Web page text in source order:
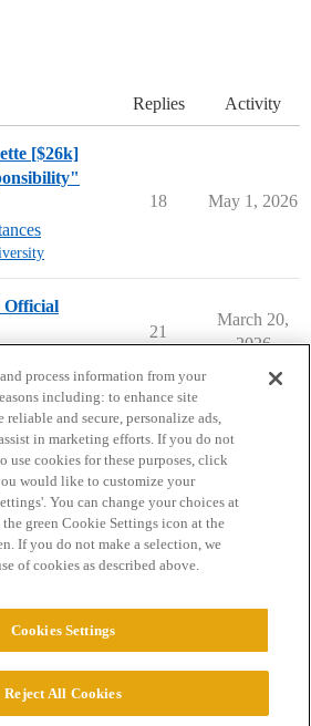
Replies Activity
[$26k]
18 May 1, 2026
Official
21
March 20,
2026
Terms of Service
process information from your
including: to enhance site
and secure, personalize ads,
in marketing efforts. If you do not
use cookies for these purposes, click
would like to customize your
You can change your choices at
green Cookie Settings icon at the
If you do not make a selection, we
of cookies as described above.
Cookies Settings
Reject All Cookies